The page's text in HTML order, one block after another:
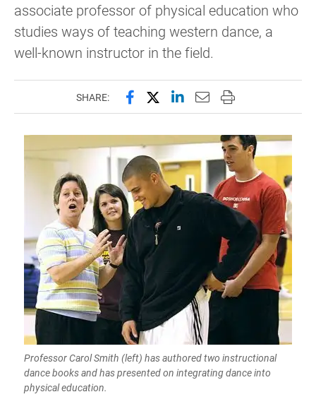
associate professor of physical education who
studies ways of teaching western dance, a
well-known instructor in the field.
SHARE: Share this page on Facebook
Share this page on X
Share this page on
Email this page to
Print this page
Professor Carol Smith (left) has authored two instructional
dance books and has presented on integrating dance into
physical education.